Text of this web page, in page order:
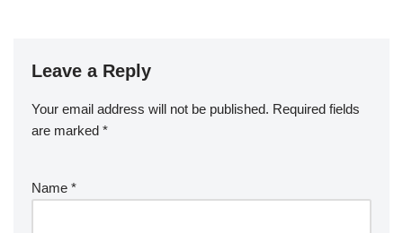
Leave a Reply
Your email address will not be published. Required fields
are marked *
Name *